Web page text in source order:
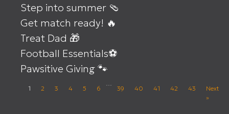
Step into summer 🩴
Get match ready! 🔥
Treat Dad 🎁
Football Essentials⚽
Pawsitive Giving 🐾
1 2 3 4 5 6
…
39 40 41 42 43
Next
»